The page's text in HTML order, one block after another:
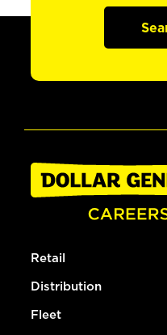
Retail
Distribution
Fleet